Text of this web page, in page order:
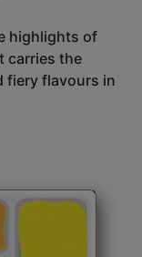
highlights of
carries the
fiery flavours in